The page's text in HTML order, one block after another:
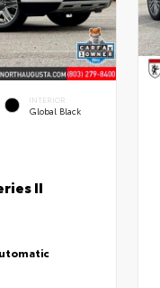
INTERIOR
Global Black
II